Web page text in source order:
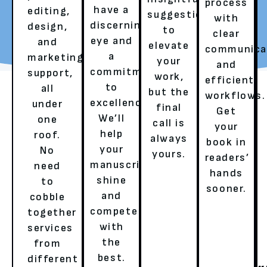
REQUEST YOUR FREE
TALK TO A LITERARY
OUR SERVICES
HERE’S HOW WE ENSURE A
BESTSELLER’S EXPERIENCE!
editing,
design,
and
marketing
support,
all
under
one
roof.
No
need
to
cobble
together
services
from
different
have a
discerning
eye and
a
commitment
to
excellence.
We’ll
help
your
manuscript
shine
and
compete
with
the
best.
suggestions
to
elevate
your
work,
but the
final
call is
always
yours.
process
with
clear
and
efficient
workflows.
Get
your
book in
readers’
hands
sooner.